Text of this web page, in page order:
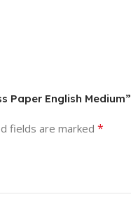
Paper English Medium”
fields are marked *